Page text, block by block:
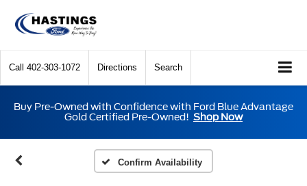
Call 402-303-1072 Directions Search
Buy Pre-Owned with Confidence with Ford Blue Advantage
Gold Certified Pre-Owned! Shop Now
Confirm Availability